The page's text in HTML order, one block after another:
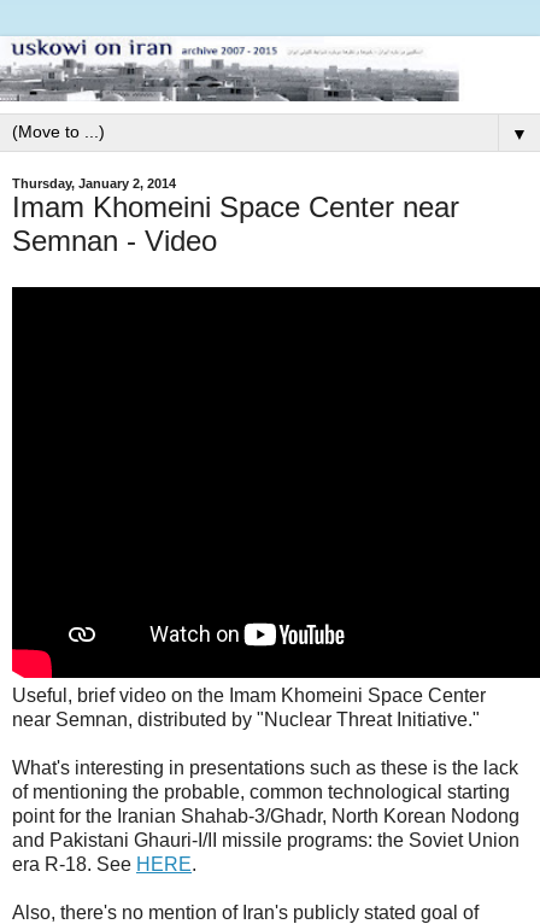
▼
Thursday, January 2, 2014
Imam Khomeini Space Center near
Semnan - Video
Useful, brief video on the Imam Khomeini Space Center
near Semnan, distributed by "Nuclear Threat Initiative."
What's interesting in presentations such as these is the lack
of mentioning the probable, common technological starting
point for the Iranian Shahab-3/Ghadr, North Korean Nodong
and Pakistani Ghauri-I/II missile programs: the Soviet Union
era R-18. See HERE.
Also, there's no mention of Iran's publicly stated goal of